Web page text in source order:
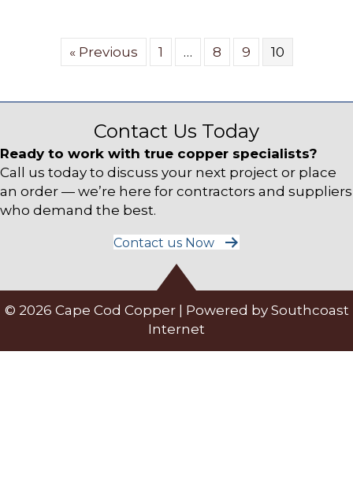
« Previous 1 … 8 9 10
Contact Us Today
Ready to work with true copper specialists?
Call us today to discuss your next project or place
an order — we’re here for contractors and suppliers
who demand the best.
Contact us Now
© 2026 Cape Cod Copper | Powered by Southcoast
Internet